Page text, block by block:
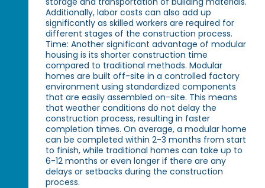
Additionally, labor costs can also add up
significantly as skilled workers are required for
different stages of the construction process.
Time: Another significant advantage of modular
housing is its shorter construction time
compared to traditional methods. Modular
homes are built off-site in a controlled factory
environment using standardized components
that are easily assembled on-site. This means
that weather conditions do not delay the
construction process, resulting in faster
completion times. On average, a modular home
can be completed within 2-3 months from start
to finish, while traditional homes can take up to
6-12 months or even longer if there are any
delays or setbacks during the construction
process.